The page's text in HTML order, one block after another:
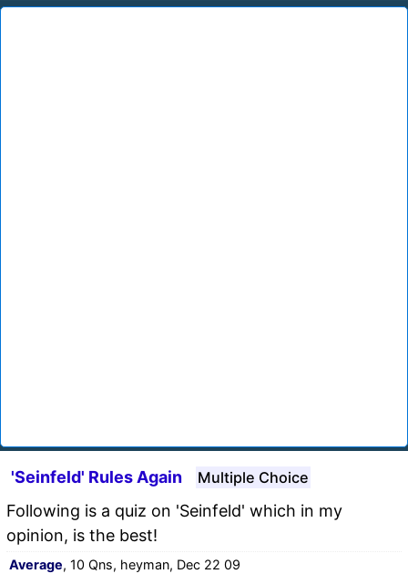
'Seinfeld' Rules Again Multiple Choice
Following is a quiz on 'Seinfeld' which in my
opinion, is the best!
Average, 10 Qns, heyman, Dec 22 09